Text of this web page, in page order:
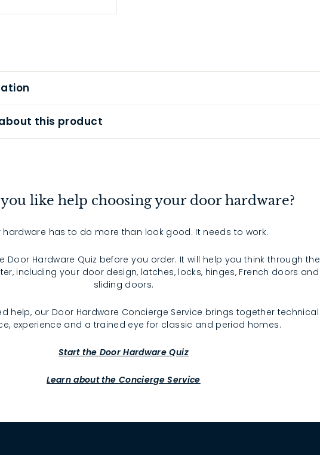
this product
like help choosing your door hardware?
hardware has to do more than look good. It needs to work.
Door Hardware Quiz before you order. It will help you think through the
including your door design, latches, locks, hinges, French doors and
sliding doors.
help, our Door Hardware Concierge Service brings together technical
experience and a trained eye for classic and period homes.
Start the Door Hardware Quiz
Learn about the Concierge Service